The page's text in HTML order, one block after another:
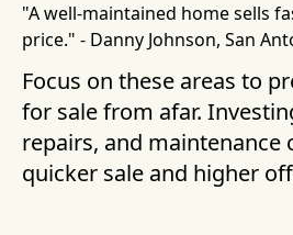
"A well-maintained home sells
price." - Danny Johnson, San
Focus on these areas to
for sale from afar.
repairs, and maintenance
quicker sale and higher